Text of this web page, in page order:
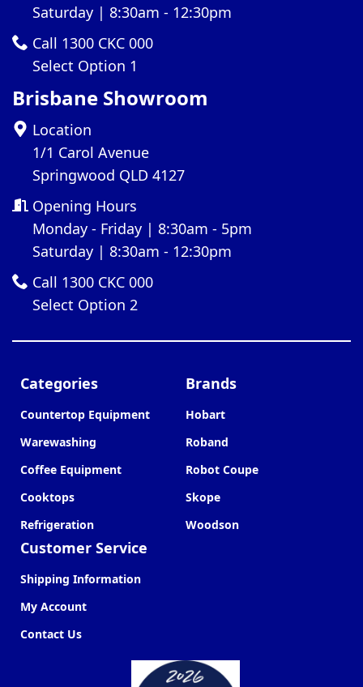
Saturday | 8:30am - 12:30pm
Call 1300 CKC 000
Select Option 1
Brisbane Showroom
Location
1/1 Carol Avenue
Springwood QLD 4127
Opening Hours
Monday - Friday | 8:30am - 5pm
Saturday | 8:30am - 12:30pm
Call 1300 CKC 000
Select Option 2
Categories
Countertop Equipment
Warewashing
Coffee Equipment
Cooktops
Refrigeration
Customer Service
Shipping Information
My Account
Contact Us
Brands
Hobart
Roband
Robot Coupe
Skope
Woodson